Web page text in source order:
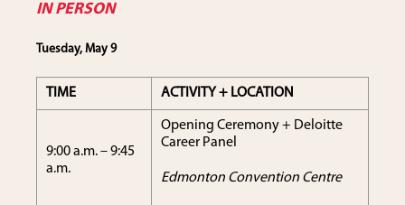
IN PERSON
Tuesday, May 9
TIME ACTIVITY + LOCATION
9:00 a.m. – 9:45
a.m.
Opening Ceremony + Deloitte
Career Panel
Edmonton Convention Centre